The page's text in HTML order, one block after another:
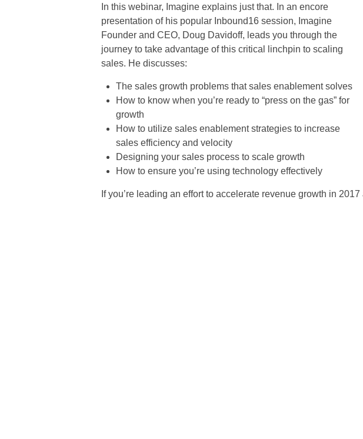
In this webinar, Imagine explains just that. In an encore
presentation of his popular Inbound16 session, Imagine
Founder and CEO, Doug Davidoff, leads you through the
journey to take advantage of this critical linchpin to scaling
sales. He discusses:
The sales growth problems that sales enablement solves
How to know when you’re ready to “press on the gas” for
growth
How to utilize sales enablement strategies to increase
sales efficiency and velocity
Designing your sales process to scale growth
How to ensure you’re using technology effectively
If you’re leading an effort to accelerate revenue growth in